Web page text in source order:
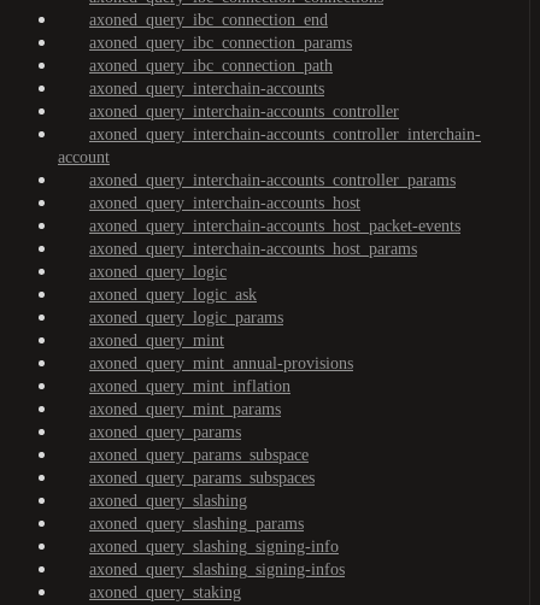
axoned_query_ibc_connection_end
axoned_query_ibc_connection_params
axoned_query_ibc_connection_path
axoned_query_interchain-accounts
axoned_query_interchain-accounts_controller
axoned_query_interchain-accounts_controller_interchain-
account
axoned_query_interchain-accounts_controller_params
axoned_query_interchain-accounts_host
axoned_query_interchain-accounts_host_packet-events
axoned_query_interchain-accounts_host_params
axoned_query_logic
axoned_query_logic_ask
axoned_query_logic_params
axoned_query_mint
axoned_query_mint_annual-provisions
axoned_query_mint_inflation
axoned_query_mint_params
axoned_query_params
axoned_query_params_subspace
axoned_query_params_subspaces
axoned_query_slashing
axoned_query_slashing_params
axoned_query_slashing_signing-info
axoned_query_slashing_signing-infos
axoned_query_staking